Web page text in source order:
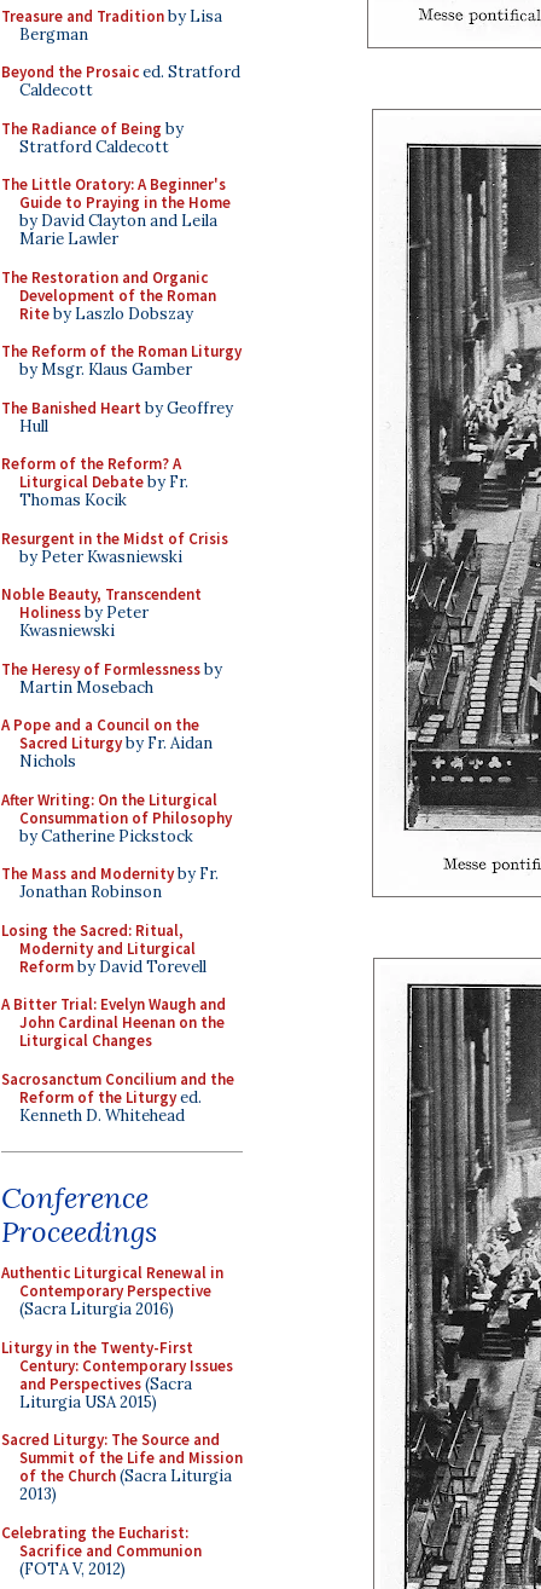
Treasure and Traditionby Lisa
Bergman
Beyond the Prosaiced. Stratford
Caldecott
The Radiance of Being by
Stratford Caldecott
The Little Oratory: A Beginner's
Guide to Praying in the Home
by David Clayton and Leila
Marie Lawler
The Restoration and Organic
Development of the Roman
Riteby Laszlo Dobszay
The Reform of the Roman Liturgy
by Msgr. Klaus Gamber
The Banished Heart by Geoffrey
Hull
Reform of the Reform? A
Liturgical Debateby Fr.
Thomas Kocik
Resurgent in the Midst of Crisis
by Peter Kwasniewski
Noble Beauty, Transcendent
Holinessby Peter
Kwasniewski
The Heresy of Formlessnessby
Martin Mosebach
A Pope and a Council on the
Sacred Liturgyby Fr. Aidan
Nichols
After Writing: On the Liturgical
Consummation of Philosophy
by Catherine Pickstock
The Mass and Modernityby Fr.
Jonathan Robinson
Losing the Sacred: Ritual,
Modernity and Liturgical
Reformby David Torevell
A Bitter Trial: Evelyn Waugh and
John Cardinal Heenan on the
Liturgical Changes
Sacrosanctum Concilium and the
Reform of the Liturgyed.
Kenneth D. Whitehead
Conference
Proceedings
Authentic Liturgical Renewal in
Contemporary Perspective
(Sacra Liturgia 2016)
Liturgy in the Twenty-First
Century: Contemporary Issues
and Perspectives(Sacra
Liturgia USA 2015)
Sacred Liturgy: The Source and
Summit of the Life and Mission
of the Church(Sacra Liturgia
2013)
Celebrating the Eucharist:
Sacrifice and Communion
(FOTA V, 2012)